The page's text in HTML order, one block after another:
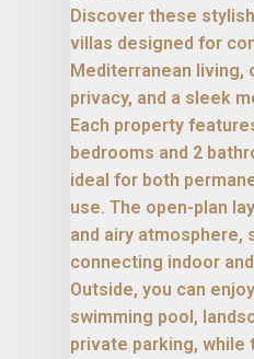
Discover these
villas designed for
Mediterranean living,
privacy, and a sleek
Each property
bedrooms and 2
ideal for both
use. The open-plan
and airy atmosphere,
connecting indoor
Outside, you can
swimming pool,
private parking,